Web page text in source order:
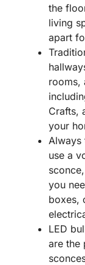
the
living
apart
rooms,
Crafts,
your
Always
use a
you
boxes,
LED
are the